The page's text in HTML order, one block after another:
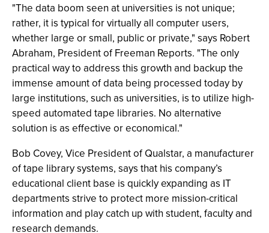
"The data boom seen at universities is not unique;
rather, it is typical for virtually all computer users,
whether large or small, public or private," says Robert
Abraham, President of Freeman Reports. "The only
practical way to address this growth and backup the
immense amount of data being processed today by
large institutions, such as universities, is to utilize high-
speed automated tape libraries. No alternative
solution is as effective or economical."
Bob Covey, Vice President of Qualstar, a manufacturer
of tape library systems, says that his company’s
educational client base is quickly expanding as IT
departments strive to protect more mission-critical
information and play catch up with student, faculty and
research demands.